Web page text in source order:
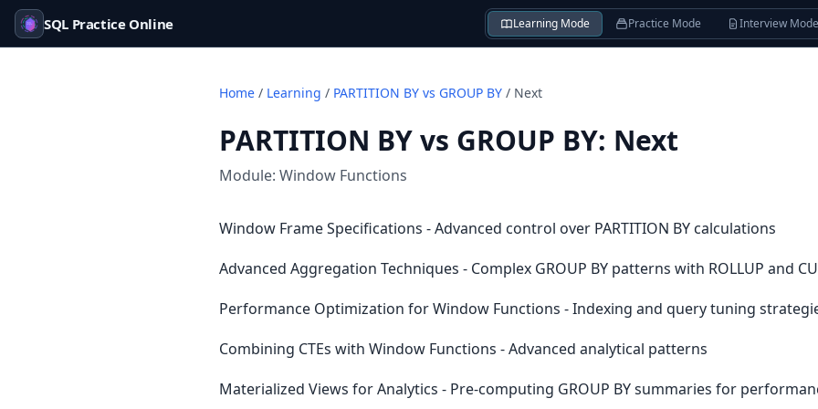
SQL Practice Online Learning Mode Practice Mode Interview Mode
Home / Learning / PARTITION BY vs GROUP BY / Next
PARTITION BY vs GROUP BY: Next
Module: Window Functions
Window Frame Specifications - Advanced control over PARTITION BY calculations
Advanced Aggregation Techniques - Complex GROUP BY patterns with ROLLUP and
Performance Optimization for Window Functions - Indexing and query tuning
Combining CTEs with Window Functions - Advanced analytical patterns
Materialized Views for Analytics - Pre-computing GROUP BY summaries for